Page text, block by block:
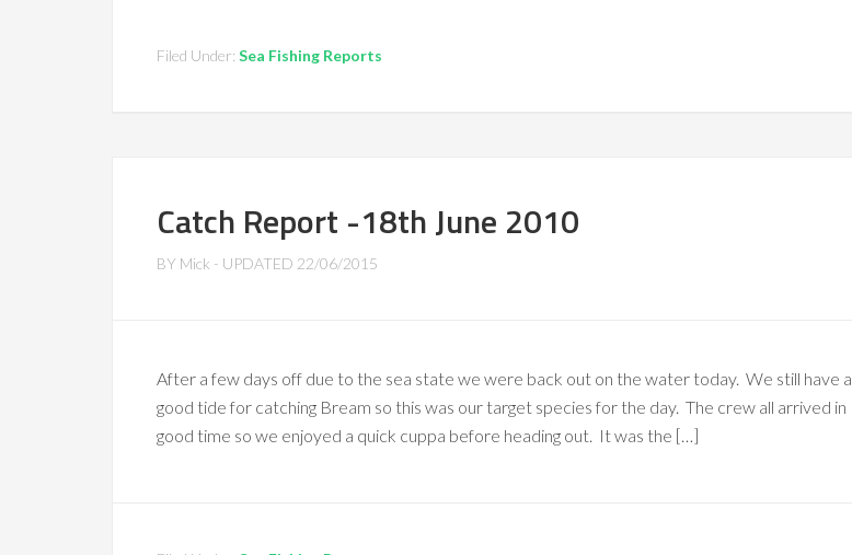
Filed Under: Sea Fishing Reports
Catch Report -18th June 2010
BY Mick - UPDATED 22/06/2015
After a few days off due to the sea state we were back out on the water today. We still have a
good tide for catching Bream so this was our target species for the day. The crew all arrived in
good time so we enjoyed a quick cuppa before heading out. It was the […]